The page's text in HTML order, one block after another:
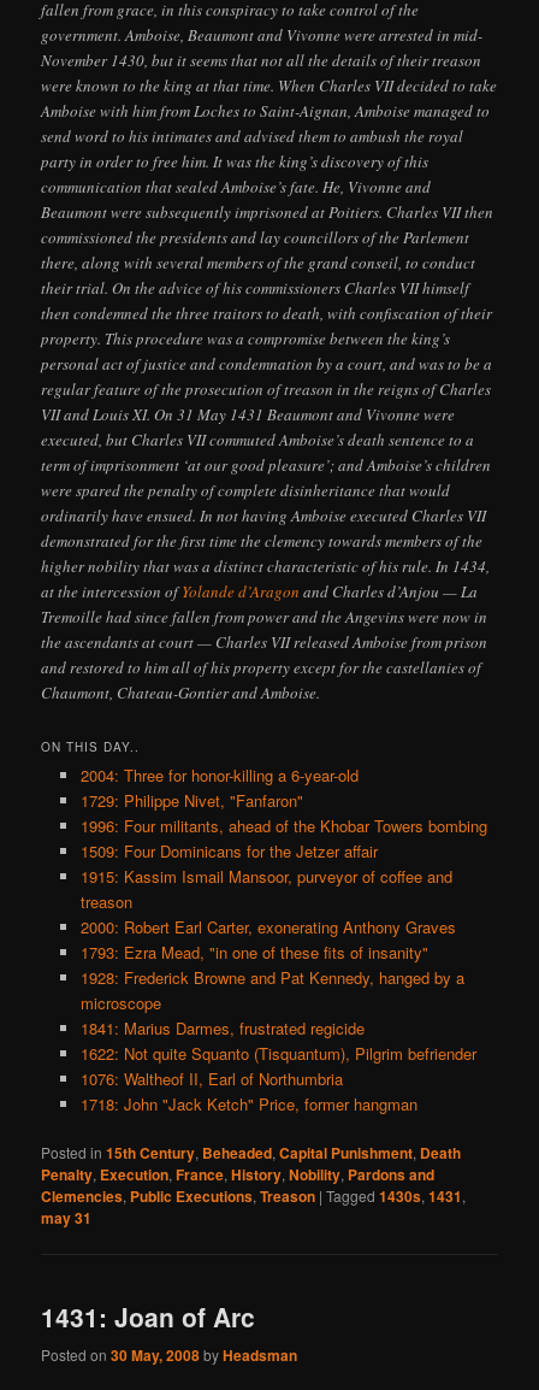
fallen from grace, in this conspiracy to take control of the
government. Amboise, Beaumont and Vivonne were arrested in mid-
November 1430, but it seems that not all the details of their treason
were known to the king at that time. When Charles VII decided to take
Amboise with him from Loches to Saint-Aignan, Amboise managed to
send word to his intimates and advised them to ambush the royal
party in order to free him. It was the king’s discovery of this
communication that sealed Amboise’s fate. He, Vivonne and
Beaumont were subsequently imprisoned at Poitiers. Charles VII then
commissioned the presidents and lay councillors of the Parlement
there, along with several members of the grand conseil, to conduct
their trial. On the advice of his commissioners Charles VII himself
then condemned the three traitors to death, with confiscation of their
property. This procedure was a compromise between the king’s
personal act of justice and condemnation by a court, and was to be a
regular feature of the prosecution of treason in the reigns of Charles
VII and Louis XI. On 31 May 1431 Beaumont and Vivonne were
executed, but Charles VII commuted Amboise’s death sentence to a
term of imprisonment ‘at our good pleasure’; and Amboise’s children
were spared the penalty of complete disinheritance that would
ordinarily have ensued. In not having Amboise executed Charles VII
demonstrated for the first time the clemency towards members of the
higher nobility that was a distinct characteristic of his rule. In 1434,
at the intercession ofYolande d’Aragon and Charles d’Anjou — La
Tremoille had since fallen from power and the Angevins were now in
the ascendants at court — Charles VII released Amboise from prison
and restored to him all of his property except for the castellanies of
Chaumont, Chateau-Gontier and Amboise.
ON THIS DAY..
2004: Three for honor-killing a 6-year-old
1729: Philippe Nivet, "Fanfaron"
1996: Four militants, ahead of the Khobar Towers bombing
1509: Four Dominicans for the Jetzer affair
1915: Kassim Ismail Mansoor, purveyor of coffee and
treason
2000: Robert Earl Carter, exonerating Anthony Graves
1793: Ezra Mead, "in one of these fits of insanity"
1928: Frederick Browne and Pat Kennedy, hanged by a
microscope
1841: Marius Darmes, frustrated regicide
1622: Not quite Squanto (Tisquantum), Pilgrim befriender
1076: Waltheof II, Earl of Northumbria
1718: John "Jack Ketch" Price, former hangman
Posted in 15th Century, Beheaded,Capital Punishment, Death
Penalty, Execution,France,History,Nobility, Pardons and
Clemencies, Public Executions,Treason |Tagged 1430s,1431,
may 31
1431: Joan of Arc
Posted on30 May, 2008byHeadsman